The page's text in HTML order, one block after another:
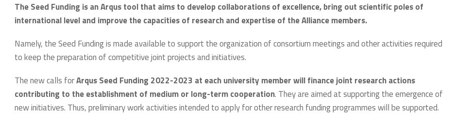
The Seed Funding is an Arqus tool that aims to develop collaborations of excellence, bring out scientific poles of
international level and improve the capacities of research and expertise of the Alliance members.
Namely, the Seed Funding is made available to support the organization of consortium meetings and other activities required
to keep the preparation of competitive joint projects and initiatives.
The new calls forArqus Seed Funding 2022-2023 at each university member will finance joint research actions
contributing to the establishment of medium or long-term cooperation. They are aimed at supporting the emergence of
new initiatives. Thus, preliminary work activities intended to apply for other research funding programmes will be supported.